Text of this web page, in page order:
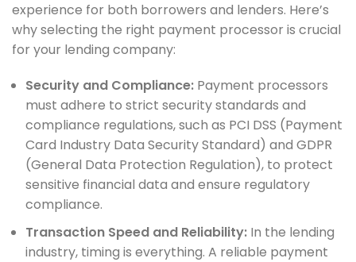
experience for both borrowers and lenders. Here’s
why selecting the right payment processor is crucial
for your lending company:
Security and Compliance: Payment processors
must adhere to strict security standards and
compliance regulations, such as PCI DSS (Payment
Card Industry Data Security Standard) and GDPR
(General Data Protection Regulation), to protect
sensitive financial data and ensure regulatory
compliance.
Transaction Speed and Reliability: In the lending
industry, timing is everything. A reliable payment